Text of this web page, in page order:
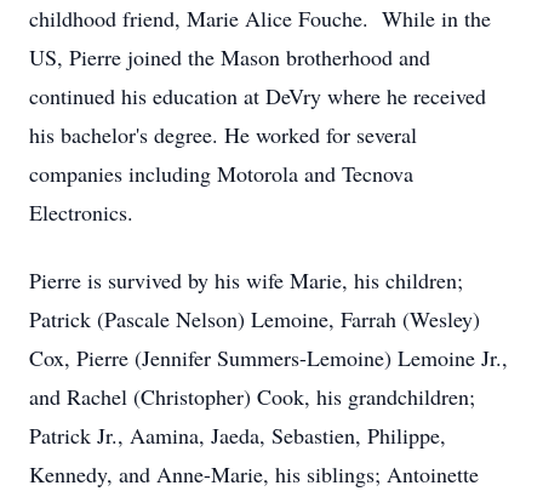
childhood friend, Marie Alice Fouche. While in the
US, Pierre joined the Mason brotherhood and
continued his education at DeVry where he received
his bachelor's degree. He worked for several
companies including Motorola and Tecnova
Electronics.
Pierre is survived by his wife Marie, his children;
Patrick (Pascale Nelson) Lemoine, Farrah (Wesley)
Cox, Pierre (Jennifer Summers-Lemoine) Lemoine Jr.,
and Rachel (Christopher) Cook, his grandchildren;
Patrick Jr., Aamina, Jaeda, Sebastien, Philippe,
Kennedy, and Anne-Marie, his siblings; Antoinette